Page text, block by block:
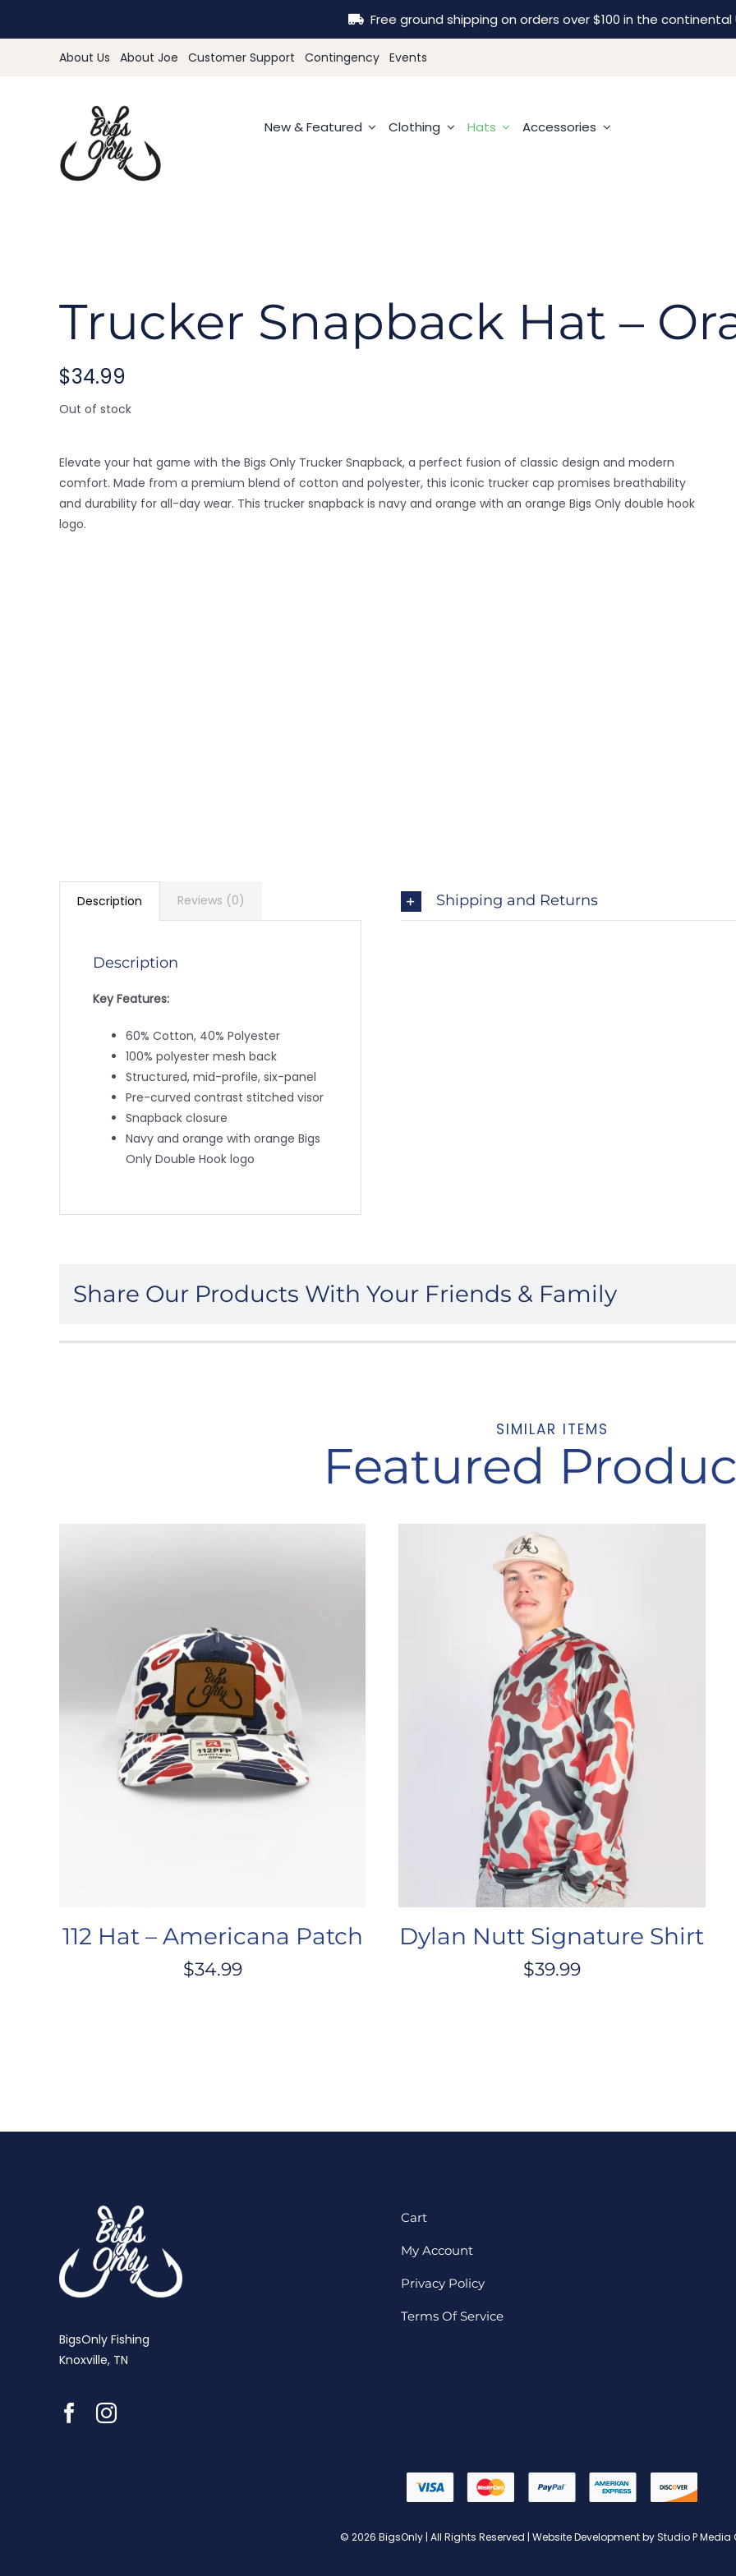
Free ground shipping on orders over $100 in the continental
About Us About Joe Customer Support Contingency Events
New & Featured Clothing Hats Accessories
Trucker Snapback Hat –
$34.99
Out of stock
Elevate your hat game with the Bigs Only Trucker Snapback, a perfect fusion of classic design and modern
comfort. Made from a premium blend of cotton and polyester, this iconic trucker cap promises breathability
and durability for all-day wear. This trucker snapback is navy and orange with an orange Bigs Only double hook
logo.
Description Reviews (0)
Description
Key Features:
60% Cotton, 40% Polyester
100% polyester mesh back
Structured, mid-profile, six-panel
Pre-curved contrast stitched visor
Snapback closure
Navy and orange with orange Bigs
Only Double Hook logo
Shipping and Returns
Share Our Products With Your Friends & Family
SIMILAR ITEMS
Featured
112 Hat – Americana Patch
$34.99
Dylan Nutt Signature Shirt
$39.99
BigsOnly Fishing
Knoxville, TN
Cart
My Account
Privacy Policy
Terms Of Service
© 2026 BigsOnly | All Rights Reserved | Website Development by Studio P Media